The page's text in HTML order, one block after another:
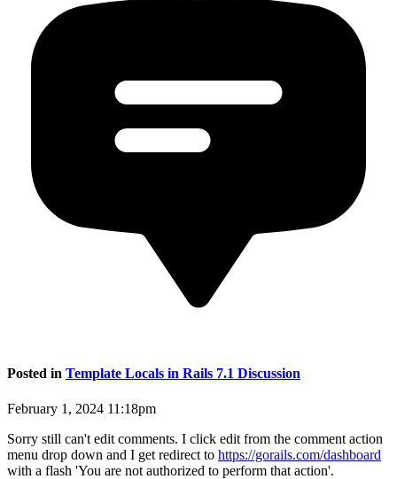
Posted in Template Locals in Rails 7.1 Discussion
February 1, 2024 11:18pm
Sorry still can't edit comments. I click edit from the comment action
menu drop down and I get redirect to https://gorails.com/dashboard
with a flash 'You are not authorized to perform that action'.